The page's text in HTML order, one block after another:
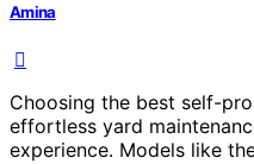
Amina
Choosing the best self-
effortless yard
experience. Models like